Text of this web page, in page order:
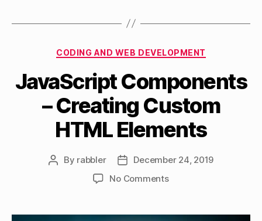
Categories
CODING AND WEB DEVELOPMENT
JavaScript Components
– Creating Custom
HTML Elements
Post
By rabbler
Post
date
December 24, 2019
No Commentson
–